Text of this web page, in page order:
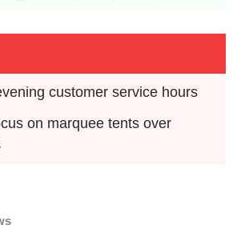
customer service hours
on marquee tents over